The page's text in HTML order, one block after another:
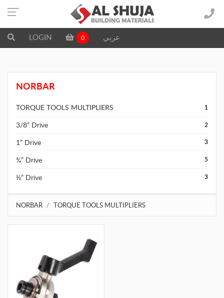
LOGIN 0 عربي
NORBAR
TORQUE TOOLS MULTIPLIERS 1
3/8” Drive 2
1” Drive 3
¾” Drive 5
½” Drive 3
NORBAR TORQUE TOOLS MULTIPLIERS